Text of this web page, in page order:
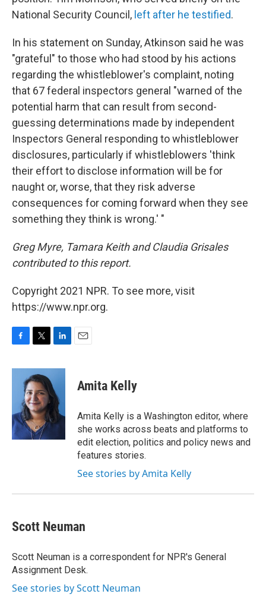
National Security Council, left after he testified.
In his statement on Sunday, Atkinson said he was
"grateful" to those who had stood by his actions
regarding the whistleblower's complaint, noting
that 67 federal inspectors general "warned of the
potential harm that can result from second-
guessing determinations made by independent
Inspectors General responding to whistleblower
disclosures, particularly if whistleblowers 'think
their effort to disclose information will be for
naught or, worse, that they risk adverse
consequences for coming forward when they see
something they think is wrong.' "
Greg Myre, Tamara Keith and Claudia Grisales
contributed to this report.
Copyright 2021 NPR. To see more, visit
https://www.npr.org.
c
o
k
i
t
t
e
r
n
e
d
I
n
Amita Kelly
Amita Kelly is a Washington editor, where
she works across beats and platforms to
edit election, politics and policy news and
features stories.
See stories by Amita Kelly
Scott Neuman
Scott Neuman is a correspondent for NPR's General
Assignment Desk.
See stories by Scott Neuman